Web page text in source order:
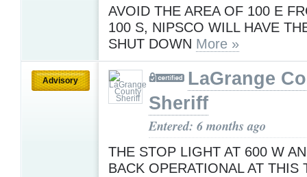
AVOID THE AREA OF 100 E
100 S, NIPSCO WILL HAVE
SHUT DOWN More »
Advisory
LaGrange
Sheriff
Entered: 6 months ago
THE STOP LIGHT AT 600 W
BACK OPERATIONAL AT THIS